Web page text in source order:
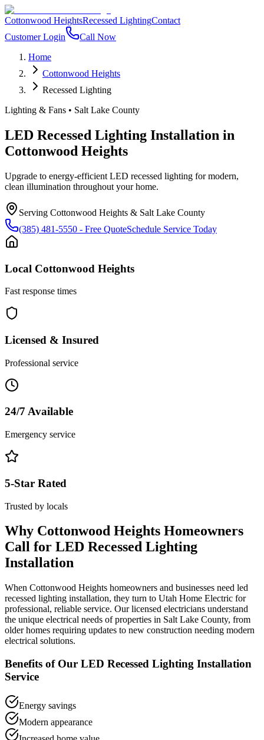
Cottonwood HeightsRecessed LightingContact
Customer Login
Call Now
Home
Cottonwood Heights
Recessed Lighting
Lighting & Fans • Salt Lake County
LED Recessed Lighting Installation in
Cottonwood Heights
Upgrade to energy-efficient LED recessed lighting for modern,
clean illumination throughout your home.
Serving Cottonwood Heights & Salt Lake County
(385) 481-5550 - Free QuoteSchedule Service Today
Local Cottonwood Heights
Fast response times
Licensed & Insured
Professional service
24/7 Available
Emergency service
5-Star Rated
Trusted by locals
Why Cottonwood Heights Homeowners
Call for LED Recessed Lighting
Installation
When Cottonwood Heights homeowners and businesses need led
recessed lighting installation, they turn to Utah Home Electric for
professional, reliable service. Our licensed electricians understand
the unique electrical needs of properties in Salt Lake County, from
older homes requiring updates to new construction needing modern
electrical solutions.
Benefits of Our LED Recessed Lighting Installation
Service
Energy savings
Modern appearance